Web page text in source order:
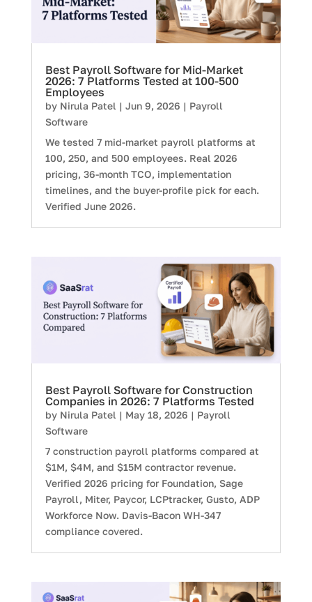
Best Payroll Software for Mid-Market
2026: 7 Platforms Tested at 100-500
Employees
by Nirula Patel | Jun 9, 2026 | Payroll
Software
We tested 7 mid-market payroll platforms at
100, 250, and 500 employees. Real 2026
pricing, 36-month TCO, implementation
timelines, and the buyer-profile pick for each.
Verified June 2026.
Best Payroll Software for Construction
Companies in 2026: 7 Platforms Tested
by Nirula Patel | May 18, 2026 | Payroll
Software
7 construction payroll platforms compared at
$1M, $4M, and $15M contractor revenue.
Verified 2026 pricing for Foundation, Sage
Payroll, Miter, Paycor, LCPtracker, Gusto, ADP
Workforce Now. Davis-Bacon WH-347
compliance covered.